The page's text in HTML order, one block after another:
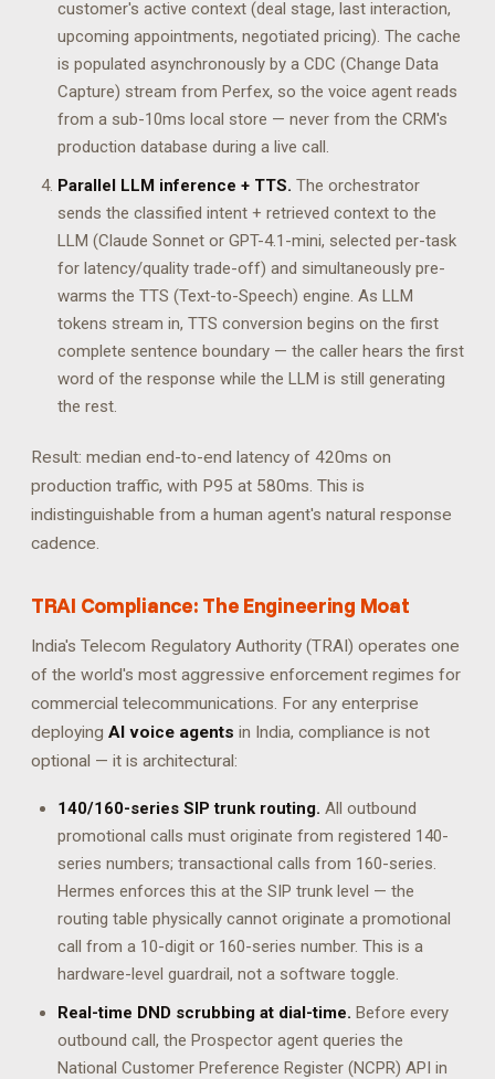
customer's active context (deal stage, last interaction,
upcoming appointments, negotiated pricing). The cache
is populated asynchronously by a CDC (Change Data
Capture) stream from Perfex, so the voice agent reads
from a sub-10ms local store — never from the CRM's
production database during a live call.
Parallel LLM inference + TTS. The orchestrator
sends the classified intent + retrieved context to the
LLM (Claude Sonnet or GPT-4.1-mini, selected per-task
for latency/quality trade-off) and simultaneously pre-
warms the TTS (Text-to-Speech) engine. As LLM
tokens stream in, TTS conversion begins on the first
complete sentence boundary — the caller hears the first
word of the response while the LLM is still generating
the rest.
Result: median end-to-end latency of 420ms on
production traffic, with P95 at 580ms. This is
indistinguishable from a human agent's natural response
cadence.
TRAI Compliance: The Engineering Moat
India's Telecom Regulatory Authority (TRAI) operates one
of the world's most aggressive enforcement regimes for
commercial telecommunications. For any enterprise
deploying AI voice agents in India, compliance is not
optional — it is architectural:
140/160-series SIP trunk routing. All outbound
promotional calls must originate from registered 140-
series numbers; transactional calls from 160-series.
Hermes enforces this at the SIP trunk level — the
routing table physically cannot originate a promotional
call from a 10-digit or 160-series number. This is a
hardware-level guardrail, not a software toggle.
Real-time DND scrubbing at dial-time. Before every
outbound call, the Prospector agent queries the
National Customer Preference Register (NCPR) API in